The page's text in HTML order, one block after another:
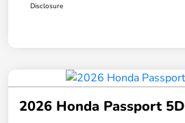
Disclosure
2026 Honda Passport